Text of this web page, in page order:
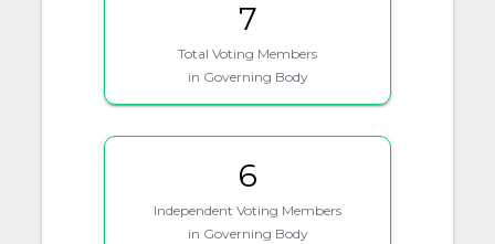
7
Total Voting Members
in Governing Body
6
Independent Voting Members
in Governing Body